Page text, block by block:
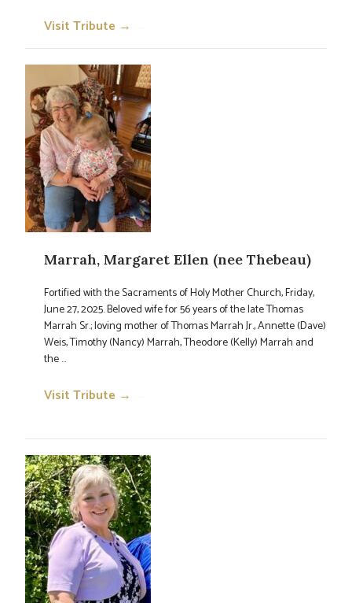
Visit Tribute →
Marrah, Margaret Ellen (nee Thebeau)
Fortified with the Sacraments of Holy Mother Church, Friday,
June 27, 2025. Beloved wife for 56 years of the late Thomas
Marrah Sr.; loving mother of Thomas Marrah Jr., Annette (Dave)
Weis, Timothy (Nancy) Marrah, Theodore (Kelly) Marrah and
the ...
Visit Tribute →